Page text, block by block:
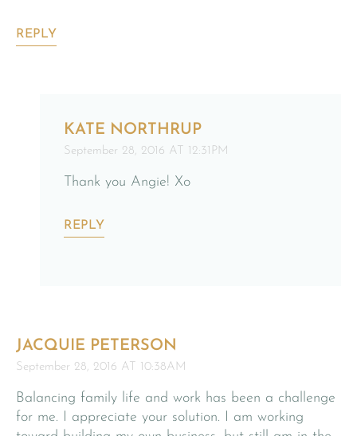
REPLY
KATE NORTHRUP
September 28, 2016 AT 12:31PM
Thank you Angie! Xo
REPLY
JACQUIE PETERSON
September 28, 2016 AT 10:38AM
Balancing family life and work has been a challenge
for me. I appreciate your solution. I am working